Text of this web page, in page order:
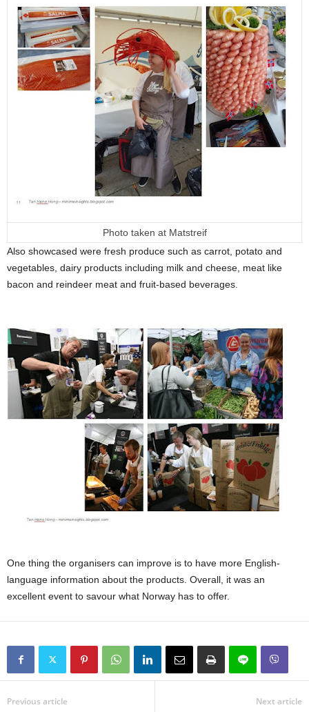
Photo taken at Matstreif
Also showcased were fresh produce such as carrot, potato and
vegetables, dairy products including milk and cheese, meat like
bacon and reindeer meat and fruit-based beverages.
One thing the organisers can improve is to have more English-
language information about the products. Overall, it was an
excellent event to savour what Norway has to offer.
Previous article Next article